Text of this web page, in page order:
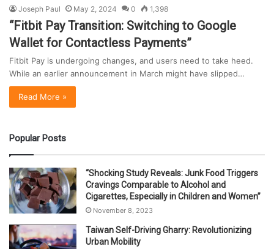
Joseph Paul May 2, 2024 0 1,398
“Fitbit Pay Transition: Switching to Google
Wallet for Contactless Payments”
Fitbit Pay is undergoing changes, and users need to take heed.
While an earlier announcement in March might have slipped…
Read More »
Popular Posts
“Shocking Study Reveals: Junk Food Triggers
Cravings Comparable to Alcohol and
Cigarettes, Especially in Children and Women”
November 8, 2023
Taiwan Self-Driving Gharry: Revolutionizing
Urban Mobility